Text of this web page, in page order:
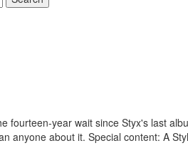
fourteen-year wait since Styx's last
anyone about it. Special content: A